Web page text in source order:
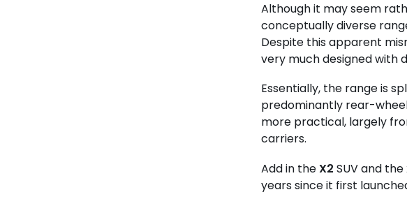
Although it may seem
conceptually diverse
Despite this apparent
very much designed with
Essentially, the range is
predominantly rear-
more practical, largely
carriers.
Add in theX2 SUV and
years since it first